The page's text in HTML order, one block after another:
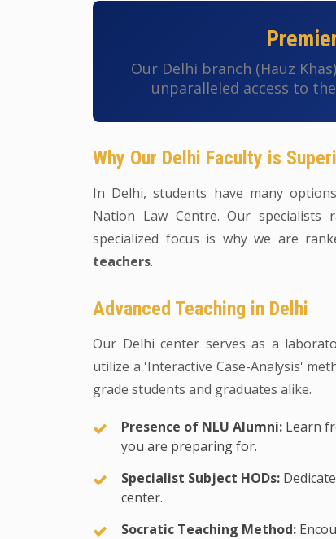
Our Delhi branch (Hauz
unparalleled access to
Why Our Delhi Faculty is
In Delhi, students have many
Nation Law Centre. Our specialists
specialized focus is why we are
teachers.
Advanced Teaching in Delhi
Our Delhi center serves as a
utilize a 'Interactive Case-Analysis'
grade students and graduates alike.
Presence of NLU Alumni: Learn
you are preparing for.
Specialist Subject HODs:
center.
Socratic Teaching Method: